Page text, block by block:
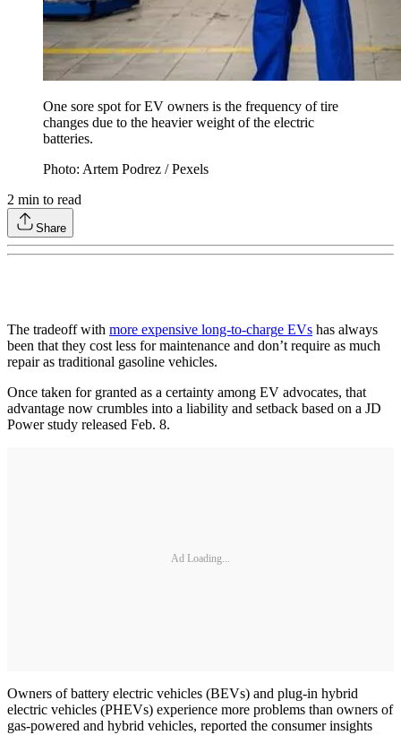
One sore spot for EV owners is the frequency of tire
changes due to the heavier weight of the electric
batteries.
Photo: Artem Podrez / Pexels
2 min to read
Share
The tradeoff with more expensive long-to-charge EVs has always
been that they cost less for maintenance and don’t require as much
repair as traditional gasoline vehicles.
Once taken for granted as a certainty among EV advocates, that
advantage now crumbles into a liability and setback based on a JD
Power study released Feb. 8.
Ad Loading...
Owners of battery electric vehicles (BEVs) and plug-in hybrid
electric vehicles (PHEVs) experience more problems than owners of
gas-powered and hybrid vehicles, reported the consumer insights